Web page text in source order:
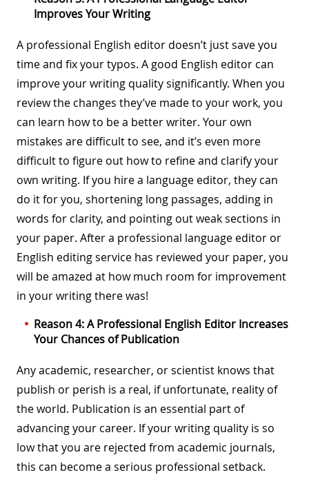
Improves Your Writing
A professional English editor doesn’t just save you
time and fix your typos. A good English editor can
improve your writing quality significantly. When you
review the changes they’ve made to your work, you
can learn how to be a better writer. Your own
mistakes are difficult to see, and it’s even more
difficult to figure out how to refine and clarify your
own writing. If you hire a language editor, they can
do it for you, shortening long passages, adding in
words for clarity, and pointing out weak sections in
your paper. After a professional language editor or
English editing service has reviewed your paper, you
will be amazed at how much room for improvement
in your writing there was!
Reason 4: A Professional English Editor Increases
Your Chances of Publication
Any academic, researcher, or scientist knows that
publish or perish is a real, if unfortunate, reality of
the world. Publication is an essential part of
advancing your career. If your writing quality is so
low that you are rejected from academic journals,
this can become a serious professional setback.